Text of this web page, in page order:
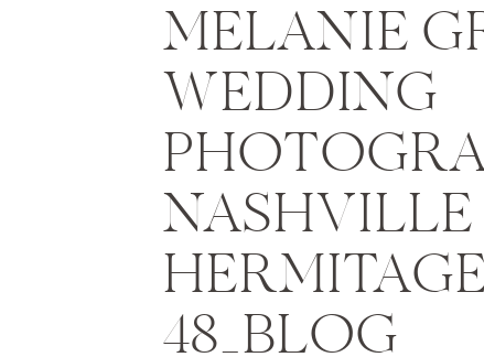
MELANIE
WEDDING
NASHVILLE
48_BLOG